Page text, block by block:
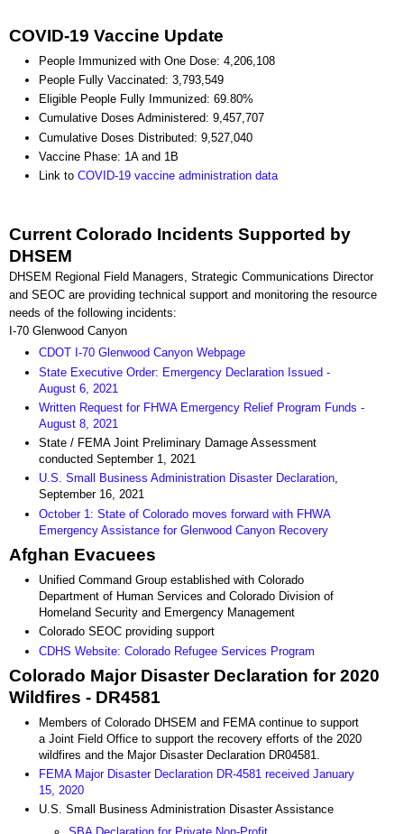
COVID-19 Vaccine Update
People Immunized with One Dose: 4,206,108
People Fully Vaccinated: 3,793,549
Eligible People Fully Immunized: 69.80%
Cumulative Doses Administered: 9,457,707
Cumulative Doses Distributed: 9,527,040
Vaccine Phase: 1A and 1B
Link to COVID-19 vaccine administration data
Current Colorado Incidents Supported by
DHSEM
DHSEM Regional Field Managers, Strategic Communications Director
and SEOC are providing technical support and monitoring the resource
needs of the following incidents:
I-70 Glenwood Canyon
CDOT I-70 Glenwood Canyon Webpage
State Executive Order: Emergency Declaration Issued -
August 6, 2021
Written Request for FHWA Emergency Relief Program Funds -
August 8, 2021
State / FEMA Joint Preliminary Damage Assessment
conducted September 1, 2021
U.S. Small Business Administration Disaster Declaration,
September 16, 2021
October 1: State of Colorado moves forward with FHWA
Emergency Assistance for Glenwood Canyon Recovery
Afghan Evacuees
Unified Command Group established with Colorado
Department of Human Services and Colorado Division of
Homeland Security and Emergency Management
Colorado SEOC providing support
CDHS Website: Colorado Refugee Services Program
Colorado Major Disaster Declaration for 2020
Wildfires - DR4581
Members of Colorado DHSEM and FEMA continue to support
a Joint Field Office to support the recovery efforts of the 2020
wildfires and the Major Disaster Declaration DR04581.
FEMA Major Disaster Declaration DR-4581 received January
15, 2020
U.S. Small Business Administration Disaster Assistance